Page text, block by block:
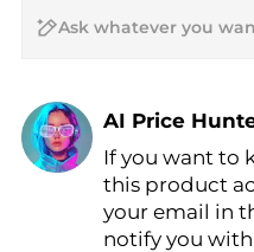
AI Price
Find Lowest
AI Price
If you want to
this product
your email in
notify you